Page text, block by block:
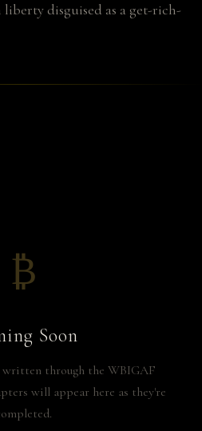
disguised as a get-rich-
₿
Soon
through the WBIGAF
will appear here as they're